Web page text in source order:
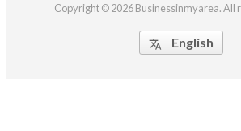
Copyright © 2026 Businessinmyarea. All
 English